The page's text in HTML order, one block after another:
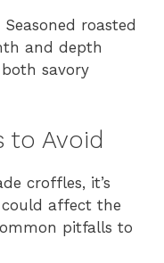
Seasoned roasted
and depth
savory
to Avoid
croffles, it’s
affect the
pitfalls to